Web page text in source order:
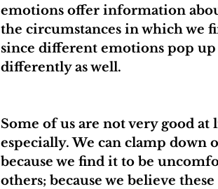
emotions offer information
the circumstances in which we
since different emotions pop
differently as well.
Some of us are not very good
especially. We can clamp
because we find it to be
others; because we believe